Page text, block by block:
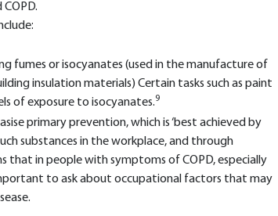
fumes or isocyanates (used in the manufacture of
insulation materials) Certain tasks such as paint
of exposure to isocyanates.9
primary prevention, which is ‘best achieved by
substances in the workplace, and through
that in people with symptoms of COPD, especially
to ask about occupational factors that may